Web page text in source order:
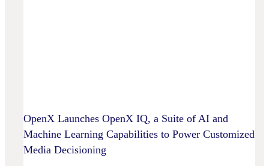
OpenX Launches OpenX IQ, a Suite of AI and
Machine Learning Capabilities to Power Customized
Media Decisioning